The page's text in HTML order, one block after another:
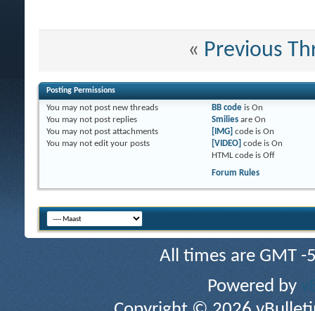
« Previous
Posting Permissions
You may not post new threads
You may not post replies
You may not post attachments
You may not edit your posts
BB codeis On
Smiliesare On
[IMG] code is On
[VIDEO] code is On
HTML code is Off
Forum Rules
All times are GMT
Powered by